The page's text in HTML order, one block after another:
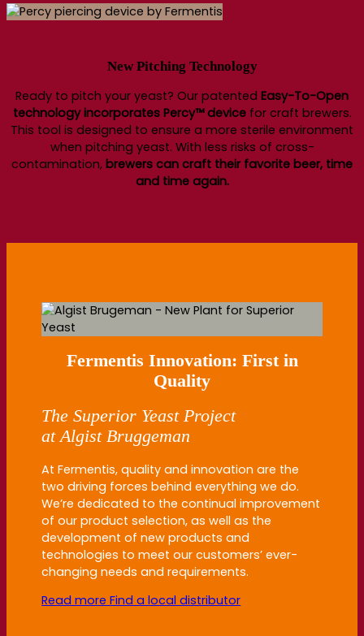
New Pitching Technology
Ready to pitch your yeast? Our patented Easy-To-Open
technology incorporates Percy™ devicefor craft brewers.
This tool is designed to ensure a more sterile environment
when pitching yeast. With less risks of cross-
contamination, brewers can craft their favorite beer, time
and time again.
Fermentis Innovation: First in
Quality
TheSuperior Yeast Project
atAlgistBruggeman
At Fermentis, quality and innovation are the
two driving forces behind everything we do.
We’re dedicated to the continual improvement
of our product selection, as well as the
development of new products and
technologies to meet our customers’ ever-
changing needs and requirements.
Read more Find a local distributor